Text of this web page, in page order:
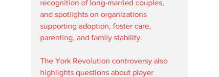
recognition of long-married couples,
and spotlights on organizations
supporting adoption, foster care,
parenting, and family stability.
The York Revolution controversy also
highlights questions about player